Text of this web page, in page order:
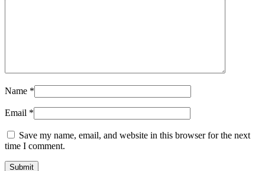
Name *
Email *
Save my name, email, and website in this browser for the next
time I comment.